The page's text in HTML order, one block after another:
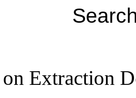
Extraction